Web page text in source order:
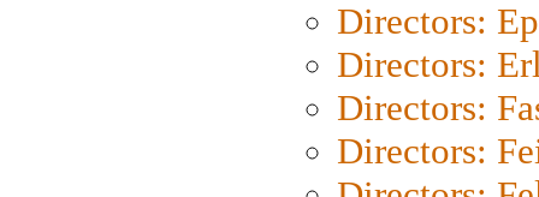
Directors:
Directors:
Directors:
Directors: